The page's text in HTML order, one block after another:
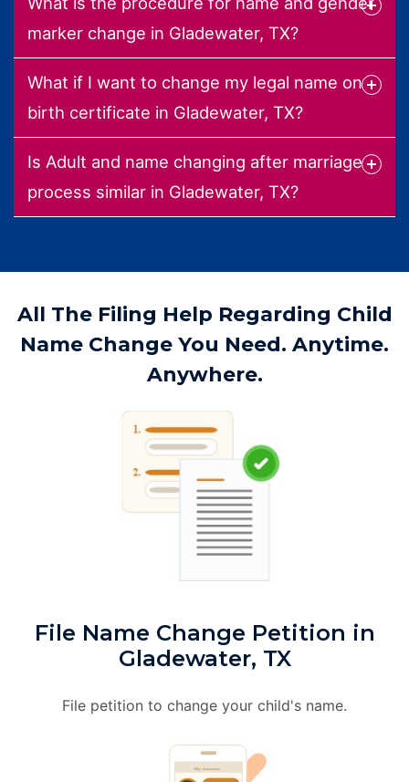
marker change in Gladewater, TX?
What if I want to change my legal name on
birth certificate in Gladewater, TX?
Is Adult and name changing after marriage
process similar in Gladewater, TX?
All The Filing Help Regarding Child
Name Change You Need. Anytime.
Anywhere.
File Name Change Petition in
Gladewater, TX
File petition to change your child's name.